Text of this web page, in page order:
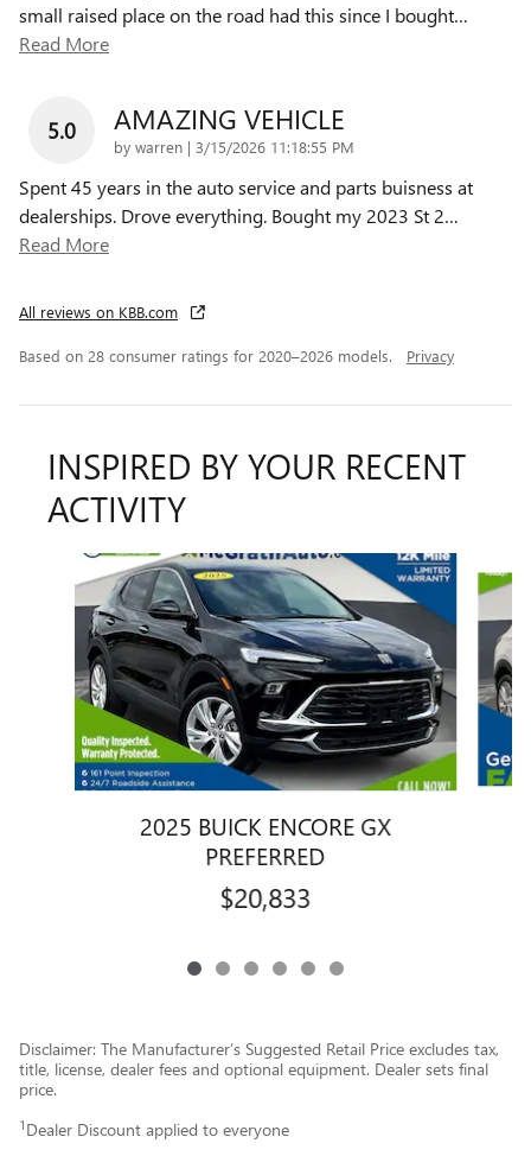
small raised place on the road had this since I bought…
Read More
5.0 AMAZING VEHICLE
by warren | on
3/15/2026 11:18:55 PM
Spent 45 years in the auto service and parts buisness at
dealerships. Drove everything. Bought my 2023 St 2…
Read More
All reviews on KBB.com
Based on 28 consumer ratings for 2020–2026 models. Privacy
INSPIRED BY YOUR RECENT
ACTIVITY
Slide 1 of 6
2025 BUICK ENCORE GX
PREFERRED
$20,833
Disclaimer: The Manufacturer’s Suggested Retail Price excludes tax,
title, license, dealer fees and optional equipment. Dealer sets final
price.
1 Dealer Discount applied to everyone